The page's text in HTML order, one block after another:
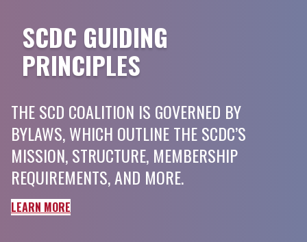
SCDC GUIDING
PRINCIPLES
THE SCD COALITION IS GOVERNED BY
BYLAWS, WHICH OUTLINE THE SCDC’S
MISSION, STRUCTURE, MEMBERSHIP
REQUIREMENTS, AND MORE.
LEARN MORE